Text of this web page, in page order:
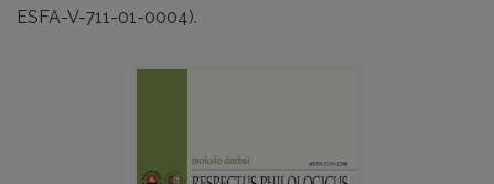
ESFA-V-711-01-0004).